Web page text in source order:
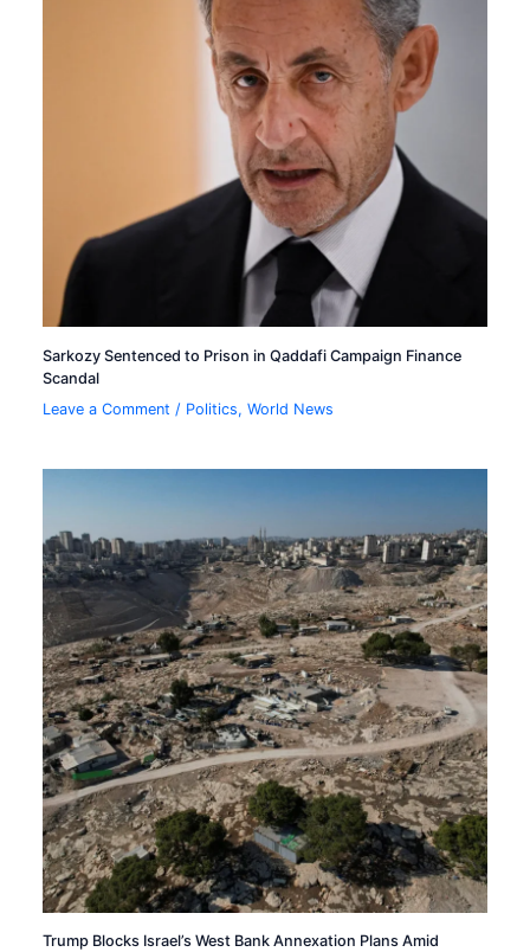
Sarkozy Sentenced to Prison in Qaddafi Campaign Finance
Scandal
Leave a Comment / Politics,World News
Trump Blocks Israel’s West Bank Annexation Plans Amid